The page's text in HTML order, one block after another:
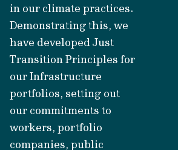
in our climate practices.
Demonstrating this, we
have developed Just
Transition Principles for
our Infrastructure
portfolios, setting out
our commitments to
workers, portfolio
companies, public